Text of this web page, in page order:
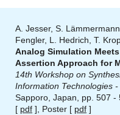
A. Jesser, S.
Fengler, L. Hedrich, T.
Analog Simulation
Assertion Approach for
14th Workshop on
Information Technologies
Sapporo, Japan, pp. 507 -
[ pdf ], Poster [ pdf ]